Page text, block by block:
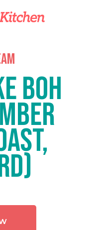
BOH